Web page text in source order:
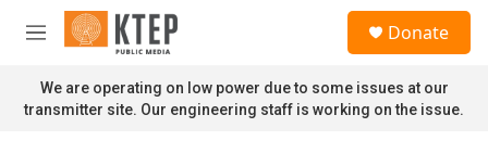
Skip to main content
M
n
u
Donate
We are operating on low power due to some issues at our
transmitter site. Our engineering staff is working on the issue.